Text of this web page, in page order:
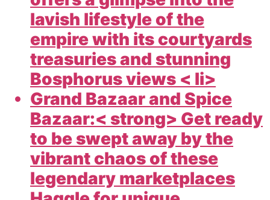
lavish lifestyle of the
empire with its courtyards
treasuries and stunning
Bosphorus views < li>
Grand Bazaar and Spice
Bazaar:< strong> Get ready
to be swept away by the
vibrant chaos of these
legendary marketplaces